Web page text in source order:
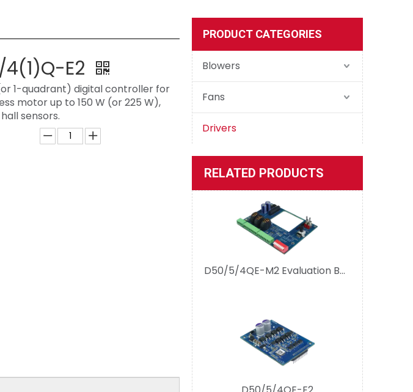
E2
1-quadrant) digital controller for
motor up to 150 W (or 225 W),
sensors.
PRODUCT CATEGORIES
Blowers
Fans
Drivers
RELATED PRODUCTS